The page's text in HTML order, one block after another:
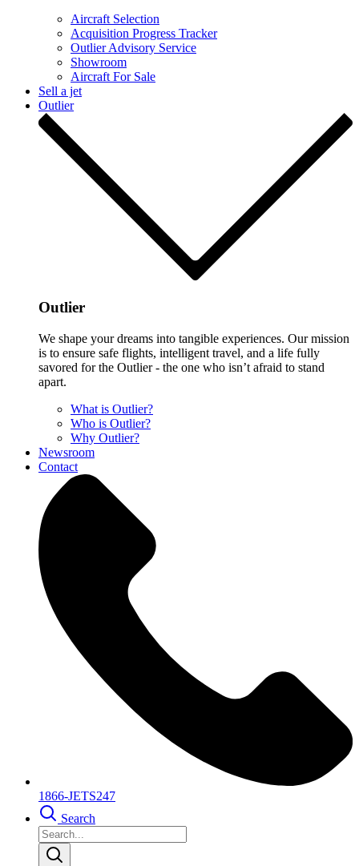
Aircraft Selection
Acquisition Progress Tracker
Outlier Advisory Service
Showroom
Aircraft For Sale
Sell a jet
Outlier
Outlier
We shape your dreams into tangible experiences. Our mission
is to ensure safe flights, intelligent travel, and a life fully
savored for the Outlier - the one who isn’t afraid to stand
apart.
What is Outlier?
Who is Outlier?
Why Outlier?
Newsroom
Contact
1866-JETS247
Search